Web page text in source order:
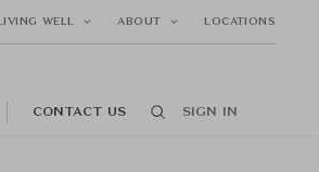
LIVING WELL ABOUT LOCATIONS
CONTACT US SIGN IN